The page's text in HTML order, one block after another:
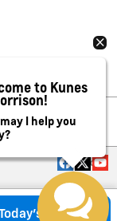
Price
Privacy
to Kunes
I help you